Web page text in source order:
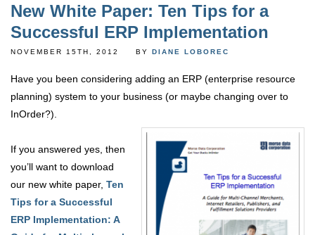
New White Paper: Ten Tips for a
Successful ERP Implementation
NOVEMBER 15TH, 2012 BY DIANE LOBOREC
Have you been considering adding an ERP (enterprise resource
planning) system to your business (or maybe changing over to
InOrder?).
If you answered yes, then
you’ll want to download
our new white paper, Ten
Tips for a Successful
ERP Implementation: A